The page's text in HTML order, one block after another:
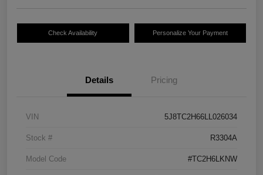
Check Availability Personalize Your Payment
Details Pricing
VIN 5J8TC2H66LL026034
Stock # R3304A
Model Code #TC2H6LKNW